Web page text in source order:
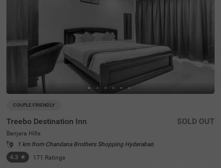
COUPLE FRIENDLY
Treebo Destination Inn
Banjara Hills
1 km from Chandana Brothers Shopping Hyderabad
4.3 ★ 171 Ratings
SOLD OUT